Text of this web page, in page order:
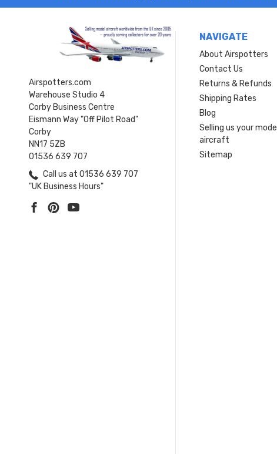
Airspotters.com
Warehouse Studio 4
Corby Business Centre
Eismann Way "Off Pilot Road"
Corby
NN17 5ZB
01536 639 707
Call us at 01536 639 707
"UK Business Hours"
NAVIGATE
About Airspotters
Contact Us
Returns & Refunds
Shipping Rates
Blog
Selling us your model
aircraft
Sitemap